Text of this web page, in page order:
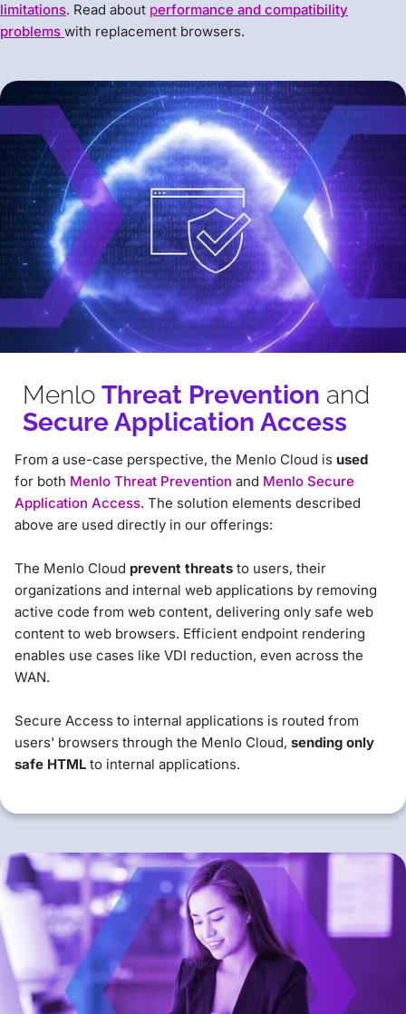
limitations. Read about performance and compatibility
problems with replacement browsers.
Menlo Threat Prevention and
Secure Application Access
From a use-case perspective, the Menlo Cloud is used
for both Menlo Threat Prevention and Menlo Secure
Application Access. The solution elements described
above are used directly in our offerings:
The Menlo Cloud prevent threats to users, their
organizations and internal web applications by removing
active code from web content, delivering only safe web
content to web browsers. Efficient endpoint rendering
enables use cases like VDI reduction, even across the
WAN.
Secure Access to internal applications is routed from
users' browsers through the Menlo Cloud, sending only
safe HTML to internal applications.